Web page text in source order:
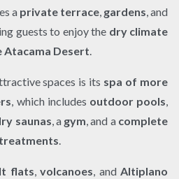
a private terrace, gardens, and
guests to enjoy the dry climate
Atacama Desert.
spaces is its spa of more
, which includes outdoor pools,
saunas, a gym, and a complete
.
flats, volcanoes, and Altiplano